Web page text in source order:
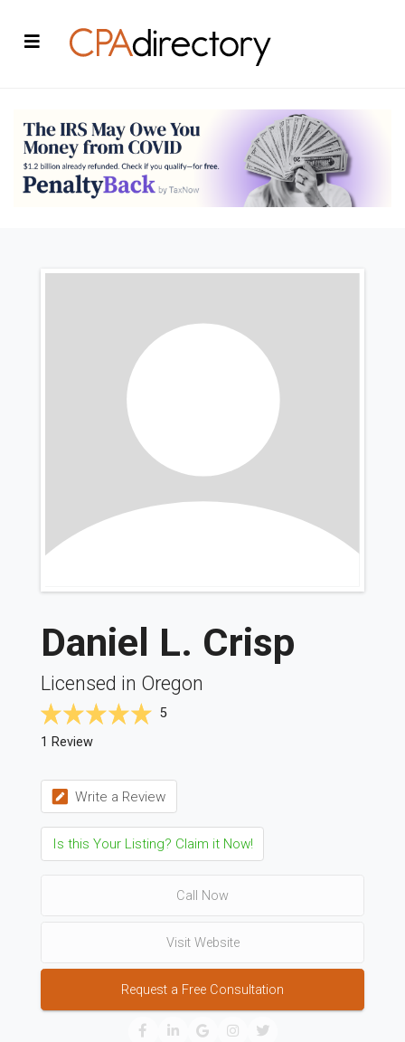
Daniel L. Crisp
Licensed in Oregon
5
1 Review
Write a Review
Is this Your Listing? Claim it Now!
Call Now
Visit Website
Request a Free Consultation